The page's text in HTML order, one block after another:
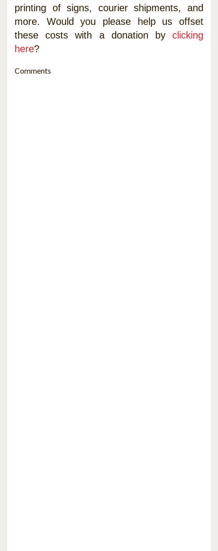
printing of signs, courier shipments, and
more. Would you please help us offset
these costs with a donation by clicking
here?
Comments